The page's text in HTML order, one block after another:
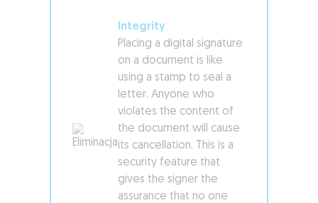
Integrity
Placing a digital signature
on a document is like
using a stamp to seal a
letter. Anyone who
violates the content of
the document will cause
its cancellation. This is a
security feature that
gives the signer the
assurance that no one